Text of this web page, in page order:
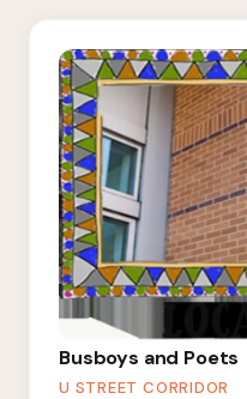
Busboys and Poets
U STREET CORRIDOR